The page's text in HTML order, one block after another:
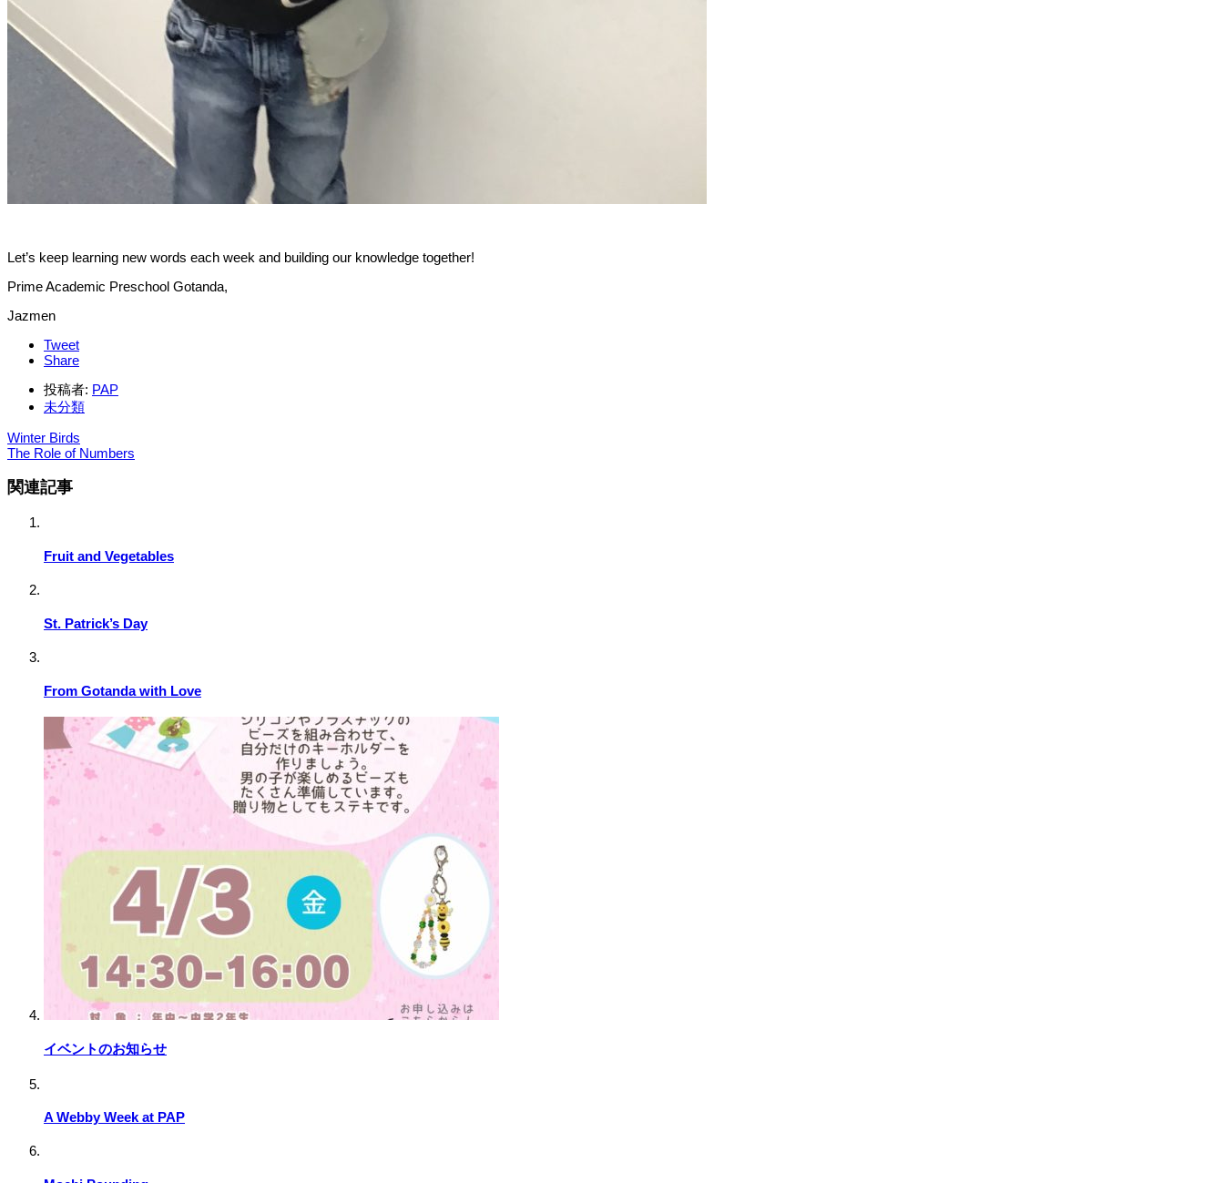
Let’s keep learning new words each week and building our knowledge together!
Prime Academic Preschool Gotanda,
Jazmen
Tweet
Share
投稿者: PAP
未分類
Winter Birds
The Role of Numbers
関連記事
Fruit and Vegetables
St. Patrick’s Day
From Gotanda with Love
イベントのお知らせ
A Webby Week at PAP